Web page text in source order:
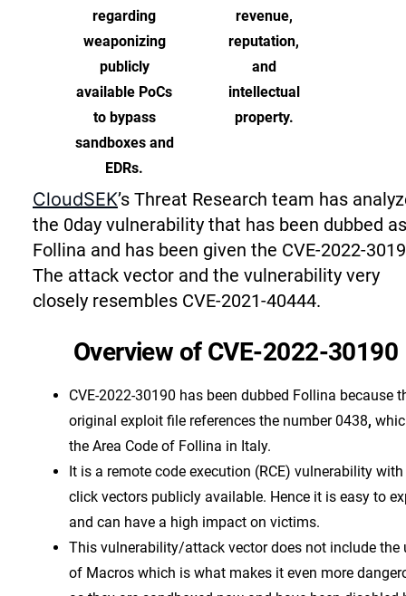
regarding
weaponizing
publicly
available PoCs
to bypass
sandboxes and
EDRs.
revenue,
reputation,
and
intellectual
property.
CloudSEK’s Threat Research team has
the 0day vulnerability that has been dubbed as
Follina and has been given the CVE-2022-
The attack vector and the vulnerability very
closely resembles CVE-2021-40444.
Overview of CVE-2022-30190
CVE-2022-30190 has been dubbed Follina because
original exploit file references the number 0438,
the Area Code of Follina in Italy.
It is a remote code execution (RCE) vulnerability with
click vectors publicly available. Hence it is easy to
and can have a high impact on victims.
This vulnerability/attack vector does not include the
of Macros which is what makes it even more